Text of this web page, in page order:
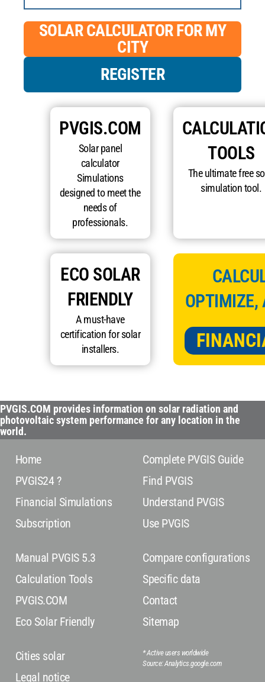
SOLAR CALCULATOR FOR MY
CITY
REGISTER
PVGIS.COM
Solar panel
calculator
Simulations
designed to meet the
needs of
professionals.
TOOLS
The ultimate free
simulation tool.
ECO SOLAR
FRIENDLY
A must-have
certification for solar
installers.
OPTIMIZE,
PVGIS.COM provides information on solar radiation and
photovoltaic system performance for any location in the
world.
Home
PVGIS24 ?
Financial Simulations
Subscription
Manual PVGIS 5.3
Calculation Tools
PVGIS.COM
Eco Solar Friendly
Cities solar
Legal notice
Complete PVGIS Guide
Find PVGIS
Understand PVGIS
Use PVGIS
Compare configurations
Specific data
Contact
Sitemap
* Active users worldwide
Source: Analytics.google.com